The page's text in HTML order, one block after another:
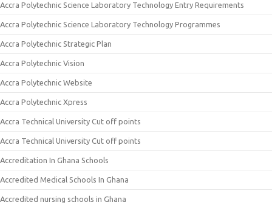
Accra Polytechnic Science Laboratory Technology Entry Requirements
Accra Polytechnic Science Laboratory Technology Programmes
Accra Polytechnic Strategic Plan
Accra Polytechnic Vision
Accra Polytechnic Website
Accra Polytechnic Xpress
Accra Technical University Cut off points
Accra Technical University Cut off points
Accreditation In Ghana Schools
Accredited Medical Schools In Ghana
Accredited nursing schools in Ghana